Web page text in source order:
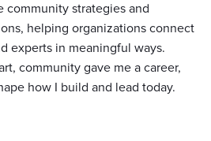
community strategies and
helping organizations connect
experts in meaningful ways.
community gave me a career,
how I build and lead today.